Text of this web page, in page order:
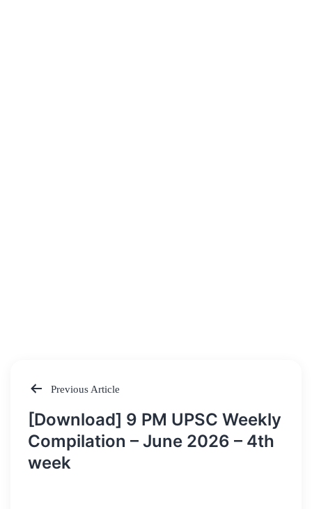
Post
navigation
Previous Article
[Download] 9 PM UPSC Weekly
Compilation – June 2026 – 4th
week